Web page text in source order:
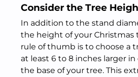
Consider the Tree
In addition to the stand
the height of your Christmas
rule of thumb is to choose a
at least 6 to 8 inches larger
the base of your tree. This